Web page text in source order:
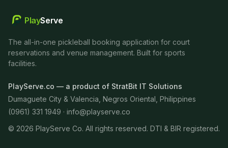
PlayServe
The all-in-one pickleball booking application for court
reservations and venue management. Built for sports
facilities.
PlayServe.co — a product of StratBit IT Solutions
Dumaguete City & Valencia, Negros Oriental, Philippines
(0961) 331 1949 · info@playserve.co
© 2026 PlayServe Co. All rights reserved. DTI & BIR registered.